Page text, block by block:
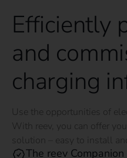
Efficiently
and
charging
Use the opportunities of
With reev, you can offer
solution – easy to install
The reev